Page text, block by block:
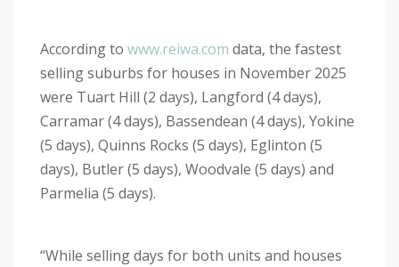
According to www.reiwa.com data, the fastest
selling suburbs for houses in November 2025
were Tuart Hill (2 days), Langford (4 days),
Carramar (4 days), Bassendean (4 days), Yokine
(5 days), Quinns Rocks (5 days), Eglinton (5
days), Butler (5 days), Woodvale (5 days) and
Parmelia (5 days).
“While selling days for both units and houses